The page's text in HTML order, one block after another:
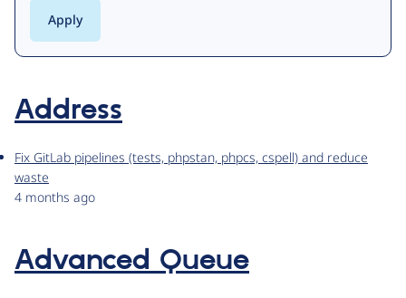
Address
Fix GitLab pipelines (tests, phpstan, phpcs, cspell) and reduce
waste
4 months ago
Advanced Queue